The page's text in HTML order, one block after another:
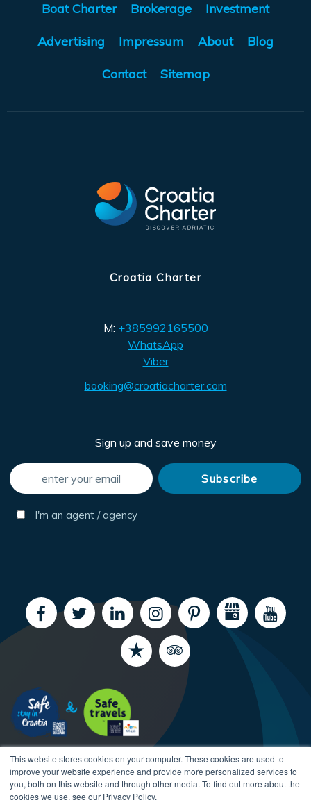
This website stores cookies on your computer. These cookies are used to
improve your website experience and provide more personalized services to
you, both on this website and through other media. To find out more about the
cookies we use, see our Privacy Policy.
Boat Charter Brokerage Investment
Advertising Impressum About Blog
Contact Sitemap
Croatia Charter
M: +385992165500
WhatsApp
Viber
booking@croatiacharter.com
Sign up and save money
I'm an agent / agency